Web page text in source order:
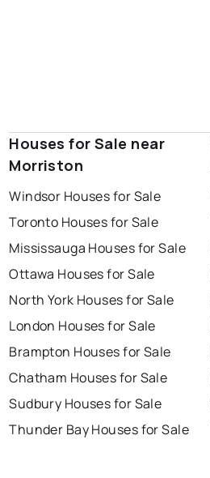
Houses for Sale near
Morriston
Windsor Houses for Sale
Toronto Houses for Sale
Mississauga Houses for Sale
Ottawa Houses for Sale
North York Houses for Sale
London Houses for Sale
Brampton Houses for Sale
Chatham Houses for Sale
Sudbury Houses for Sale
Thunder Bay Houses for Sale